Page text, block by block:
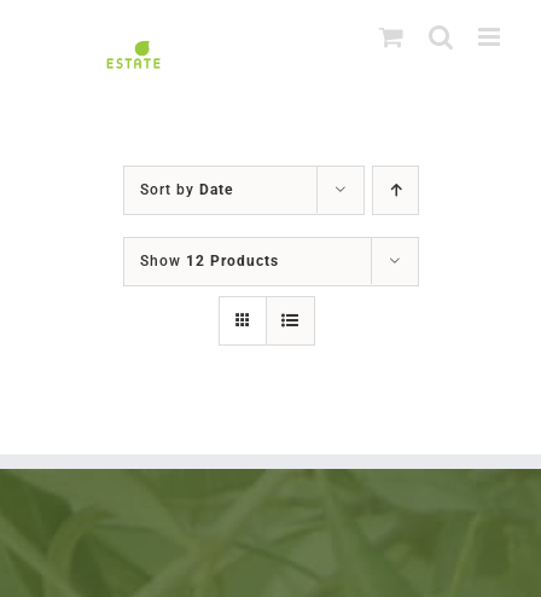
Sort by Date
Show 12 Products